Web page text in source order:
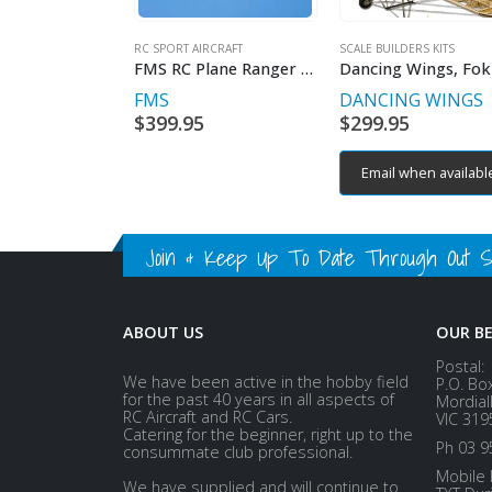
RC SPORT AIRCRAFT
FMS RC Plane Ranger EP V2 Reflex V3 1.2m RTF
FMS
$399.95
SCALE BUILDERS KITS
DANCING WINGS
$299.95
Email when
Join & Keep Up To Date Through Out
ABOUT US
We have been active in the hobby field
for the past 40 years in all aspects of
RC Aircraft and RC Cars.
Catering for the beginner, right up to the
consummate club professional.
We have supplied and will continue to
OUR
Postal:
P.O.
VIC
Ph 03
Mobile